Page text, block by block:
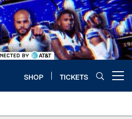
SHOP TICKETS